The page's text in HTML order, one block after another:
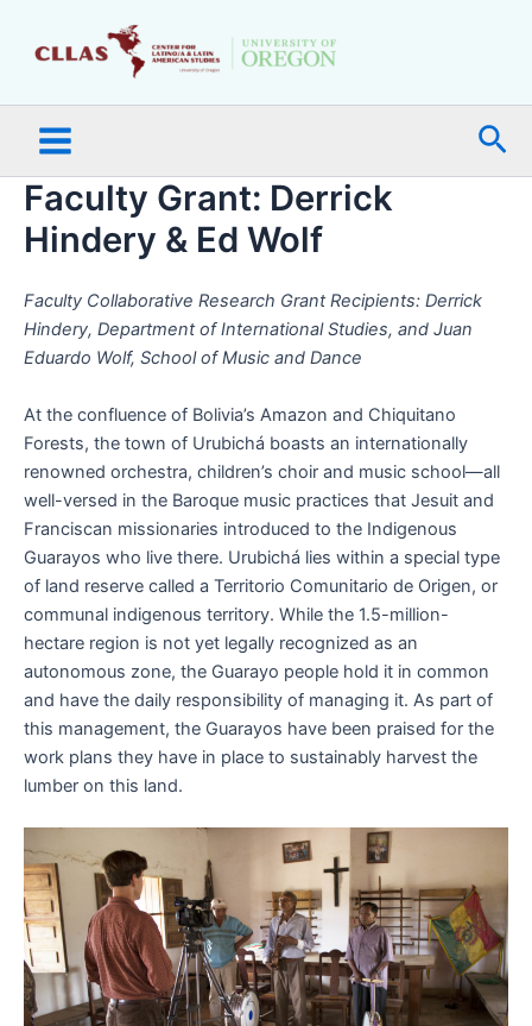
Menu
Faculty Grant: Derrick
Hindery & Ed Wolf
Faculty Collaborative Research Grant Recipients: Derrick
Hindery, Department of International Studies, and Juan
Eduardo Wolf, School of Music and Dance
At the confluence of Bolivia’s Amazon and Chiquitano
Forests, the town of Urubichá boasts an internationally
renowned orchestra, children’s choir and music school—all
well-versed in the Baroque music practices that Jesuit and
Franciscan missionaries introduced to the Indigenous
Guarayos who live there. Urubichá lies within a special type
of land reserve called a Territorio Comunitario de Origen, or
communal indigenous territory. While the 1.5-million-
hectare region is not yet legally recognized as an
autonomous zone, the Guarayo people hold it in common
and have the daily responsibility of managing it. As part of
this management, the Guarayos have been praised for the
work plans they have in place to sustainably harvest the
lumber on this land.